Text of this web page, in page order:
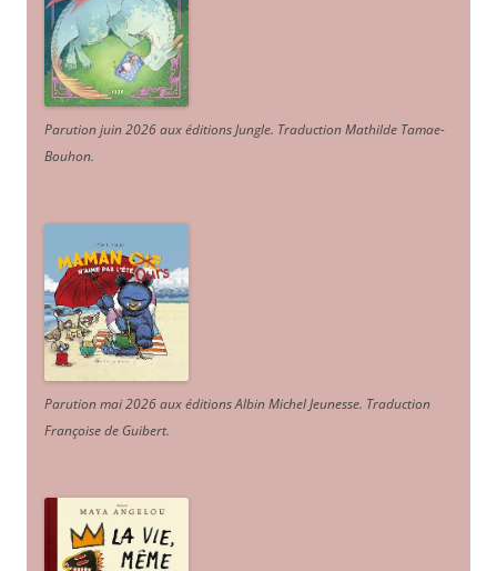
Parution juin 2026 aux éditions Jungle. Traduction Mathilde Tamae-
Bouhon.
Parution mai 2026 aux éditions Albin Michel Jeunesse. Traduction
Françoise de Guibert.